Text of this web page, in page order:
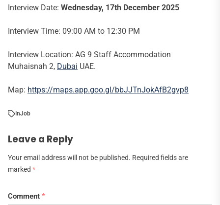
Interview Date: Wednesday, 17th December 2025
Interview Time: 09:00 AM to 12:30 PM
Interview Location: AG 9 Staff Accommodation
Muhaisnah 2, Dubai UAE.
Map: https://maps.app.goo.gl/bbJJTnJokAfB2gvp8
InJob
Leave a Reply
Your email address will not be published. Required fields are
marked *
Comment *